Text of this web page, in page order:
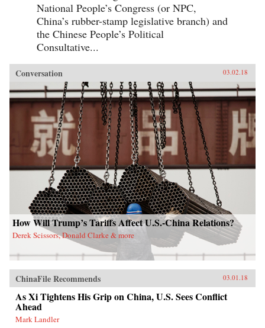
National People’s Congress (or NPC,
China’s rubber-stamp legislative branch) and
the Chinese People’s Political
Consultative...
Conversation 03.02.18
How Will Trump’s Tariffs Affect U.S.-China Relations?
Derek Scissors, Donald Clarke & more
ChinaFile Recommends 03.01.18
As Xi Tightens His Grip on China, U.S. Sees Conflict
Ahead
Mark Landler